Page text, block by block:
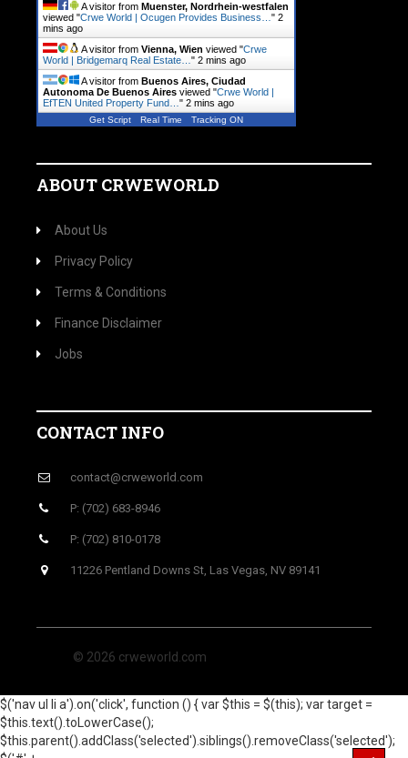
A visitor from Muenster, Nordrhein-westfalen
viewed "Crwe World | Ocugen Provides Business… " 2
mins ago
A visitor from Vienna, Wien viewed "Crwe
World | Bridgemarq Real Estate… " 2 mins ago
A visitor from Buenos Aires, Ciudad
Autonoma De Buenos Aires viewed "Crwe World |
EfTEN United Property Fund… " 2 mins ago
Get Script Real Time Tracking ON
ABOUT CRWEWORLD
About Us
Privacy Policy
Terms & Conditions
Finance Disclaimer
Jobs
CONTACT INFO
contact@crweworld.com
P: (702) 683-8946
P: (702) 810-0178
11226 Pentland Downs St, Las Vegas, NV 89141
© 2026 crweworld.com
$('nav ul li a').on('click', function () { var $this = $(this); var target =
$this.text().toLowerCase();
$this.parent().addClass('selected').siblings().removeClass('selected');